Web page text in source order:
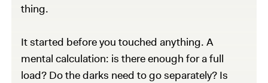
thing.
It started before you touched anything. A
mental calculation: is there enough for a full
load? Do the darks need to go separately? Is